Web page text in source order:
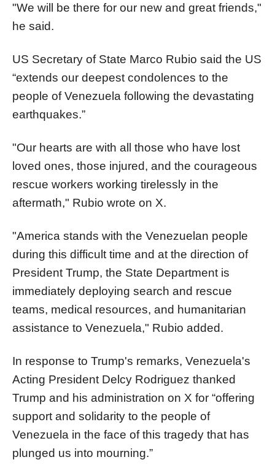
"We will be there for our new and great friends,"
he said.
US Secretary of State Marco Rubio said the US
“extends our deepest condolences to the
people of Venezuela following the devastating
earthquakes.”
"Our hearts are with all those who have lost
loved ones, those injured, and the courageous
rescue workers working tirelessly in the
aftermath," Rubio wrote on X.
"America stands with the Venezuelan people
during this difficult time and at the direction of
President Trump, the State Department is
immediately deploying search and rescue
teams, medical resources, and humanitarian
assistance to Venezuela," Rubio added.
In response to Trump's remarks, Venezuela's
Acting President Delcy Rodriguez thanked
Trump and his administration on X for “offering
support and solidarity to the people of
Venezuela in the face of this tragedy that has
plunged us into mourning.”